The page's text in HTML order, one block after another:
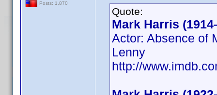
Posts: 1,870
Quote:
Mark Harris
Actor: Absence of
Lenny
http://